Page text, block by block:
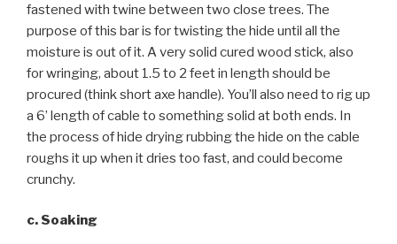
fastened with twine between two close trees. The
purpose of this bar is for twisting the hide until all the
moisture is out of it. A very solid cured wood stick, also
for wringing, about 1.5 to 2 feet in length should be
procured (think short axe handle). You’ll also need to rig up
a 6’ length of cable to something solid at both ends. In
the process of hide drying rubbing the hide on the cable
roughs it up when it dries too fast, and could become
crunchy.
c. Soaking